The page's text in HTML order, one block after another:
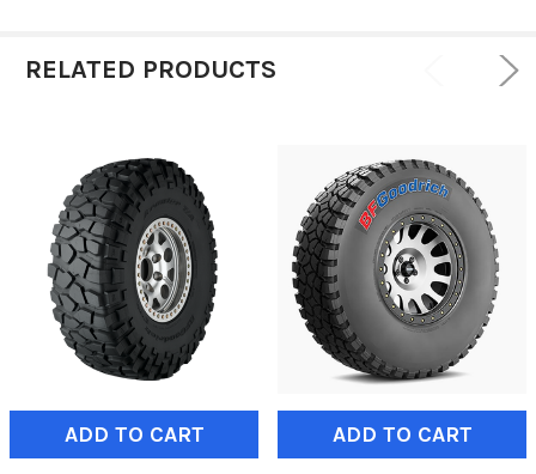
RELATED PRODUCTS
ADD TO CART ADD TO CART